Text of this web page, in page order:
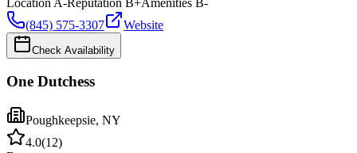
(845) 575-3307
Website
Check Availability
One Dutchess
Poughkeepsie, NY
4.0(12)